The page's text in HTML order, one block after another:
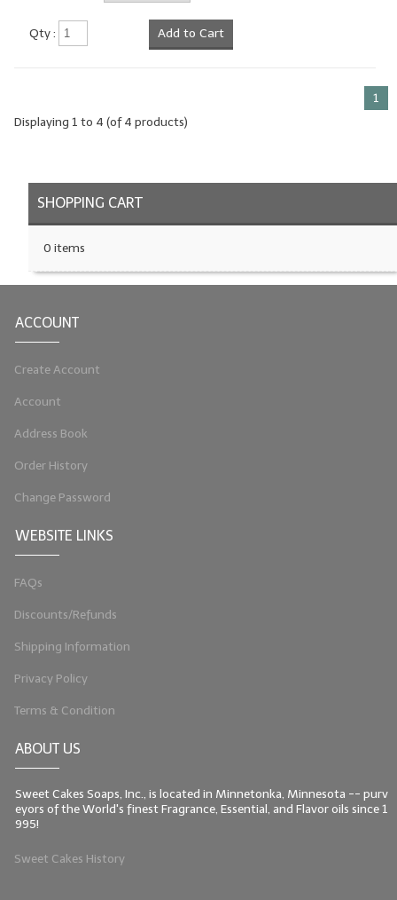
Qty : Add to Cart
1
Displaying 1 to 4 (of4 products)
SHOPPING CART
0 items
ACCOUNT
Create Account
Account
Address Book
Order History
Change Password
WEBSITE LINKS
FAQs
Discounts/Refunds
Shipping Information
Privacy Policy
Terms & Condition
ABOUT US
Sweet Cakes Soaps, Inc., is located in Minnetonka, Minnesota -- purv
eyors of the World's finest Fragrance, Essential, and Flavor oils since 1
995!
Sweet Cakes History